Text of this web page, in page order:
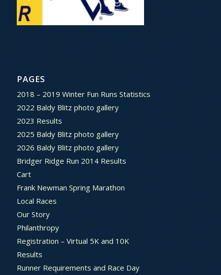
PAGES
2018 – 2019 Winter Fun Runs Statistics
2022 Baldy Blitz photo gallery
2023 Results
2025 Baldy Blitz photo gallery
2026 Baldy Blitz photo gallery
Bridger Ridge Run 2014 Results
Cart
Frank Newman Spring Marathon
Local Races
Our Story
Philanthropy
Registration – Virtual 5K and 10K
Results
Runner Requirements and Race Day